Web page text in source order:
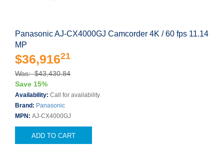
Panasonic AJ-CX4000GJ Camcorder 4K / 60 fps 11.14
MP
$36,91621
Was: $43,430.84
Save 15%
Availability: Call for availability
Brand: Panasonic
MPN: AJ-CX4000GJ
ADD TO CART